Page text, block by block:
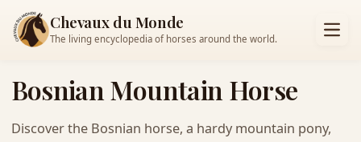
Chevaux du Monde
The living encyclopedia of horses around the world.
Bosnian Mountain Horse
Discover the Bosnian horse, a hardy mountain pony,